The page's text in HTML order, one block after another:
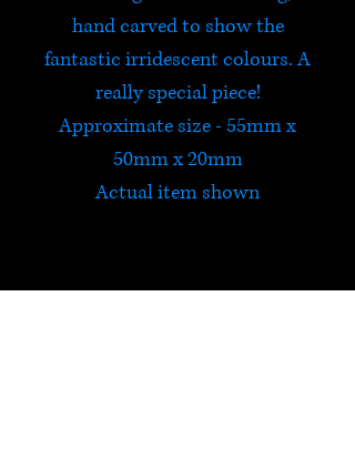
hand carved to show the
fantastic irridescent colours. A
really special piece!
Approximate size - 55mm x
50mm x 20mm
Actual item shown